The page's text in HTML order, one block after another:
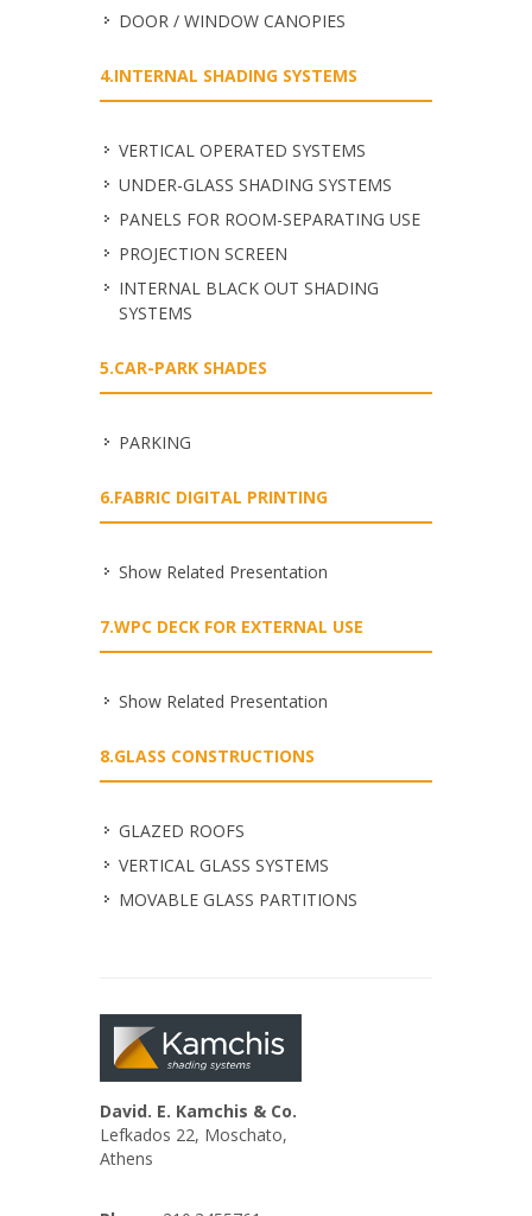
DOOR / WINDOW CANOPIES
4.INTERNAL SHADING SYSTEMS
VERTICAL OPERATED SYSTEMS
UNDER-GLASS SHADING SYSTEMS
PANELS FOR ROOM-SEPARATING USE
PROJECTION SCREEN
INTERNAL BLACK OUT SHADING
SYSTEMS
5.CAR-PARK SHADES
PARKING
6.FABRIC DIGITAL PRINTING
Show Related Presentation
7.WPC DECK FOR EXTERNAL USE
Show Related Presentation
8.GLASS CONSTRUCTIONS
GLAZED ROOFS
VERTICAL GLASS SYSTEMS
MOVABLE GLASS PARTITIONS
David. E. Kamchis & Co.
Lefkados 22, Moschato,
Athens